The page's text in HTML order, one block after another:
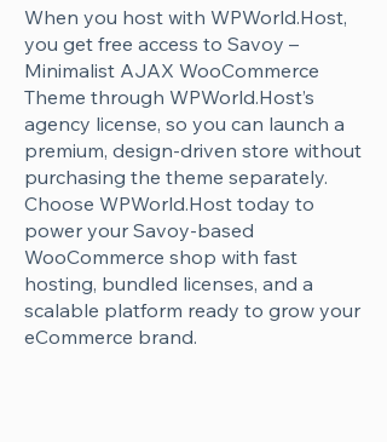
When you host with WPWorld.Host,
you get free access to Savoy –
Minimalist AJAX WooCommerce
Theme through WPWorld.Host’s
agency license, so you can launch a
premium, design-driven store without
purchasing the theme separately.
Choose WPWorld.Host today to
power your Savoy-based
WooCommerce shop with fast
hosting, bundled licenses, and a
scalable platform ready to grow your
eCommerce brand.